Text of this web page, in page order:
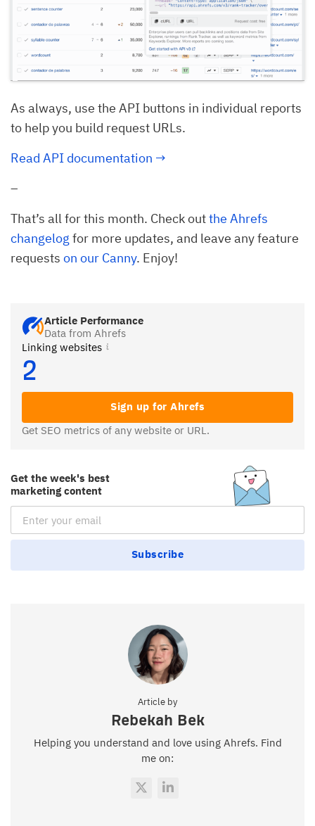
As always, use the API buttons in individual reports
to help you build request URLs.
Read API documentation →
–
That’s all for this month. Check outthe Ahrefs
changelog for more updates, and leave any feature
requests on our Canny. Enjoy!
Article Performance
Data from Ahrefs
Linking websites
2
Sign up for Ahrefs
Get SEO metrics of any website or URL.
Get the week's best
marketing content
Email Subscription
Subscribe
Article by
Rebekah Bek
Helping you understand and love using Ahrefs. Find
me on: